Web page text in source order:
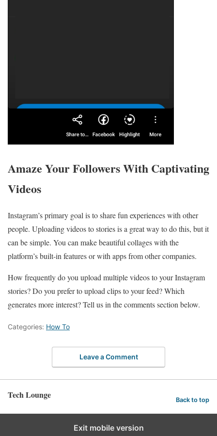
Amaze Your Followers With Captivating
Videos
Instagram’s primary goal is to share fun experiences with other
people. Uploading videos to stories is a great way to do this, but it
can be simple. You can make beautiful collages with the
platform’s built-in features or with apps from other companies.
How frequently do you upload multiple videos to your Instagram
stories? Do you prefer to upload clips to your feed? Which
generates more interest? Tell us in the comments section below.
Categories: How To
Leave a Comment
Tech Lounge Back to top
Exit mobile version